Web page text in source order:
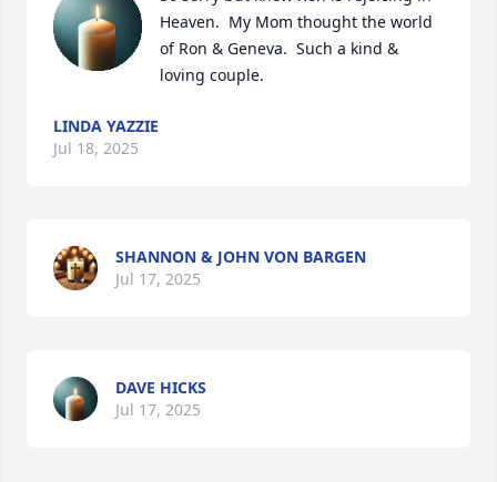
Heaven.  My Mom thought the world
of Ron & Geneva.  Such a kind &
loving couple.
LINDA YAZZIE
Jul 18, 2025
SHANNON & JOHN VON BARGEN
Jul 17, 2025
DAVE HICKS
Jul 17, 2025